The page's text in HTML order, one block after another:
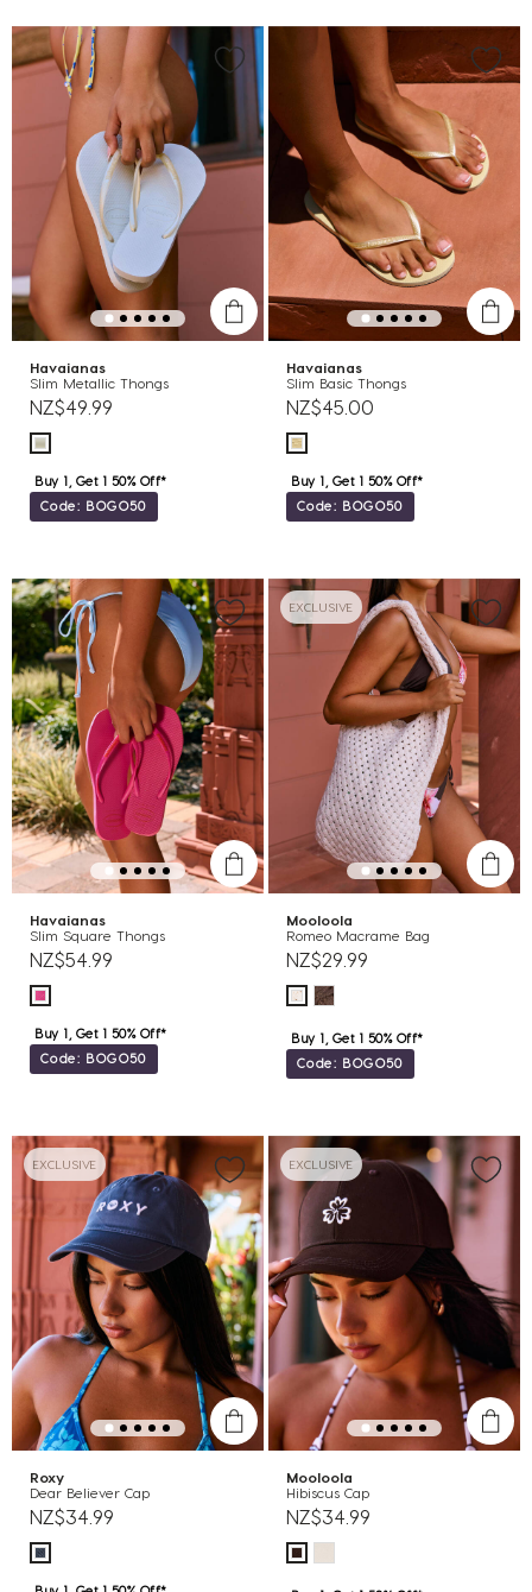
Havaianas
Slim Metallic Thongs
NZ$49.99
Buy 1, Get 1 50% Off*
Code: BOGO50
Havaianas
Slim Basic Thongs
NZ$45.00
Buy 1, Get 1 50% Off*
Code: BOGO50
Havaianas
Slim Square Thongs
NZ$54.99
Buy 1, Get 1 50% Off*
Code: BOGO50
EXCLUSIVE
Mooloola
Romeo Macrame Bag
NZ$29.99
Buy 1, Get 1 50% Off*
Code: BOGO50
EXCLUSIVE
Roxy
Dear Believer Cap
NZ$34.99
EXCLUSIVE
Mooloola
Hibiscus Cap
NZ$34.99